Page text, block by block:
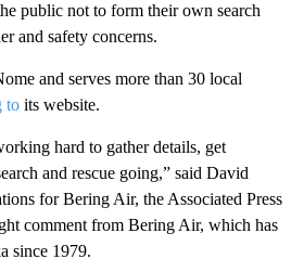
public not to form their own search
and safety concerns.
and serves more than 30 local
to its website.
hard to gather details, get
and rescue going,” said David
for Bering Air, the Associated Press
comment from Bering Air, which has
since 1979.